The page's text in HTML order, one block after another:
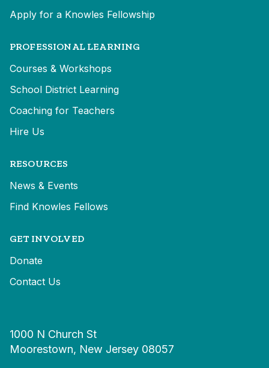
Apply for a Knowles Fellowship
PROFESSIONAL LEARNING
Courses & Workshops
School District Learning
Coaching for Teachers
Hire Us
RESOURCES
News & Events
Find Knowles Fellows
GET INVOLVED
Donate
Contact Us
1000 N Church St
Moorestown, New Jersey 08057